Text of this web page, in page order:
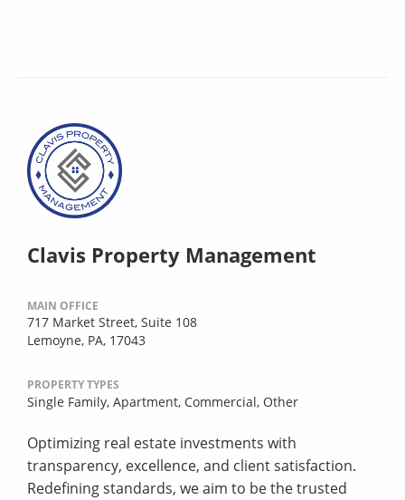
Clavis Property Management
MAIN OFFICE
717 Market Street, Suite 108
Lemoyne, PA, 17043
PROPERTY TYPES
Single Family, Apartment, Commercial, Other
Optimizing real estate investments with
transparency, excellence, and client satisfaction.
Redefining standards, we aim to be the trusted